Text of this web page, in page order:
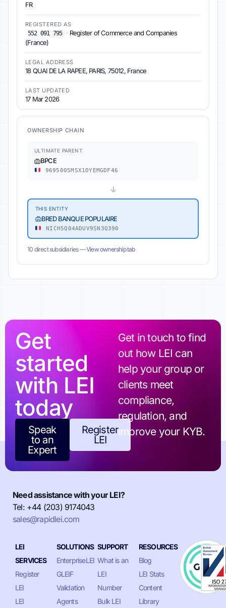
FR
REGISTERED AS
552 091 795
· Register of Commerce and Companies
(France)
LEGAL ADDRESS
18 QUAI DE LA RAPEE, PARIS, 75012, France
LAST UPDATED
17 Mar 2026
OWNERSHIP CHAIN
ULTIMATE PARENT
BPCE
9695005MSX1OYEMGDF46
↓
THIS ENTITY
BRED BANQUE POPULAIRE
NICH5Q04ADUV9SN3Q390
10 direct subsidiaries —View ownership tab
Get
started
with LEI
today
Speak
to an
Expert
Register
LEI
Get in touch to find
out how LEI can
help your group or
clients meet
compliance,
regulation, and
improve your KYB.
Need assistance with your LEI?
Tel: +44 (203) 9174043
sales@rapidlei.com
LEI
SERVICES
Register
LEI
LEI
SOLUTIONS
EnterpriseLEI
GLEIF
Validation
Agents
SUPPORT
What is an
LEI
Number
Bulk LEI
RESOURCES
Blog
LEI Stats
Content
Library